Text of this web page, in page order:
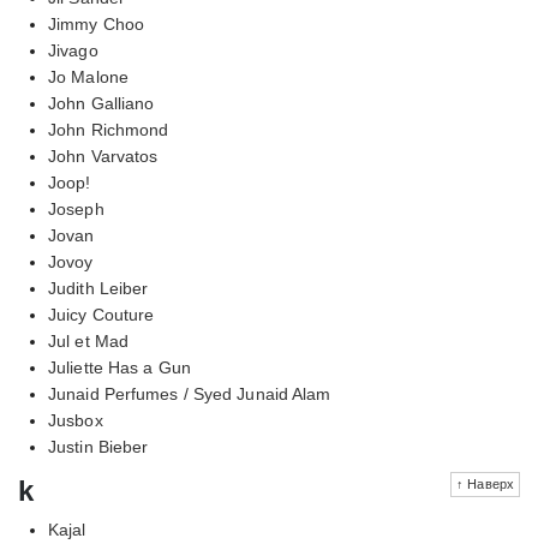
Jimmy Choo
Jivago
Jo Malone
John Galliano
John Richmond
John Varvatos
Joop!
Joseph
Jovan
Jovoy
Judith Leiber
Juicy Couture
Jul et Mad
Juliette Has a Gun
Junaid Perfumes / Syed Junaid Alam
Jusbox
Justin Bieber
↑ Наверх
k
Kajal